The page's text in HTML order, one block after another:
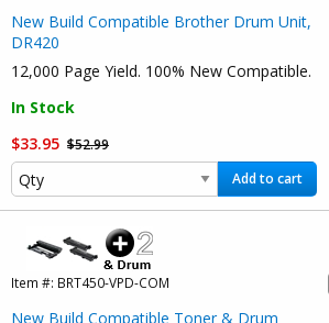
New Build Compatible Brother Drum Unit,
DR420
12,000 Page Yield. 100% New Compatible.
In Stock
$33.95 $52.99
Add to cart
Item #: BRT450-VPD-COM
New Build Compatible Toner & Drum